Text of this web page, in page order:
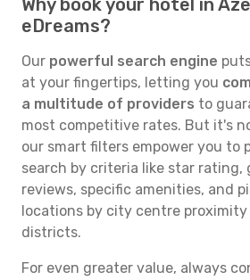
Why book your hotel in
eDreams?
Our powerful search engine
at your fingertips, letting you
a multitude of providers to
most competitive rates. But it's
our smart filters empower you to
search by criteria like star rating,
reviews, specific amenities, and
locations by city centre proximity
districts.
For even greater value, always